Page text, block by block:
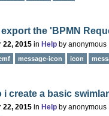
export the 'BPMN
22, 2015 in Help by anonymous
message-icon icon
i create a basic
22, 2015 in Help by anonymous